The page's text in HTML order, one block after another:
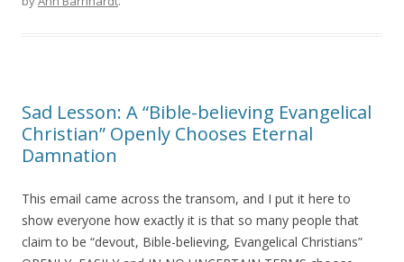
Sad Lesson: A “Bible-believing Evangelical
Christian” Openly Chooses Eternal
Damnation
This email came across the transom, and I put it here to
show everyone how exactly it is that so many people that
claim to be “devout, Bible-believing, Evangelical Christians”